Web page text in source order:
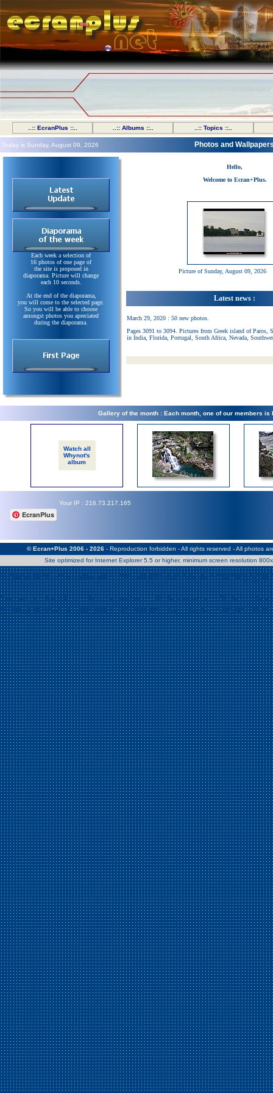
..:: EcranPlus ::.. ..:: Albums ::.. ..:: Topics ::..
Warning: Use of undefined constant Patrick - assumed 'Patrick'
/home/clients/2a539df45d631c9b5d619b7f3bf75282/web/en/
Warning : Use of undefined constant Nath06 - assumed 'Nath06'
/home/clients/2a539df45d631c9b5d619b7f3bf75282/web/en/
Today is Sunday, August 09, 2026 Photos and
Each week a selection of
16 photos of one page of
the site is proposed in
diaporama. Picture will change
each 10 seconds.
At the end of the diaporama,
you will come to the selected page.
So you will be able to choose
amongst photos you apreciated
during the diaporama.
Hello,
Welcome to Ecran+Plus.
Picture of Sunday, August 09, 2026
Latest news :
March 29, 2020 : 50 new photos.
Pages 3091 to 3094. Pictures from Greek island of Paros,
in India, Florida, Portugal, South Africa, Nevada,
Gallery of the month : Each month, one of our members is
Watch all
Whynot's
album
Your IP : 216.73.217.165
EcranPlus
© Ecran+Plus 2006 - 2026- Reproduction forbidden - All rights reserved - All photos
Site optimized for Internet Explorer 5.5 or higher, minimum screen resolution